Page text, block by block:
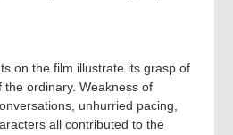
on the film illustrate its grasp of
ordinary. Weakness of
unhurried pacing,
all contributed to the